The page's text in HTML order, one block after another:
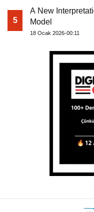
5
A New
Model
18 Ocak 2026-00:11